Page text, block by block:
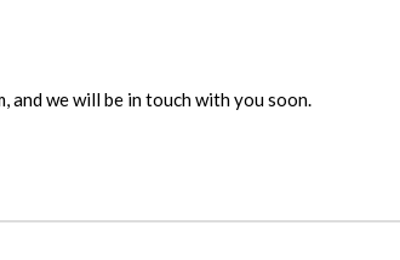
we will be in touch with you soon.